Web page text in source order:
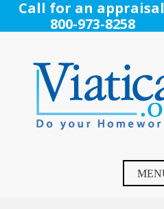
SkipCall for an
800-973-8258
Settlement, Life Settlement,